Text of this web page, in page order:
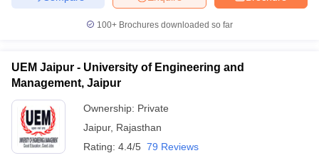
100+ Brochures downloaded so far
UEM Jaipur - University of Engineering and
Management, Jaipur
Ownership: Private
Jaipur, Rajasthan
Rating: 4.4/5 79 Reviews